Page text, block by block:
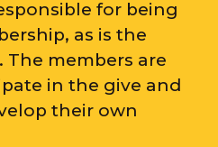
for being
as is the
The members are
in the give and
their own